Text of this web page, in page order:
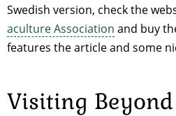
Swedish version, check the
aculture Association and buy
features the article and some
Visiting